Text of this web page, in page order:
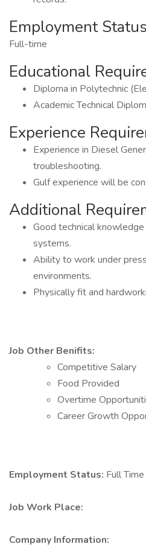
Employment Status
Full-time
Educational
Diploma in Polytechnic
Academic Technical
Experience
Experience in Diesel
troubleshooting.
Gulf experience will be
Additional
Good technical
systems.
Ability to work under
environments.
Physically fit and
Job Other Benifits:
Competitive Salary
Food Provided
Overtime
Career Growth
Employment Status: Full Time
Job Work Place:
Company Information: